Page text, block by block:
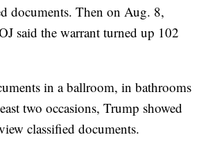
documents. Then on Aug. 8,
said the warrant turned up 102
in a ballroom, in bathrooms
two occasions, Trump showed
classified documents.